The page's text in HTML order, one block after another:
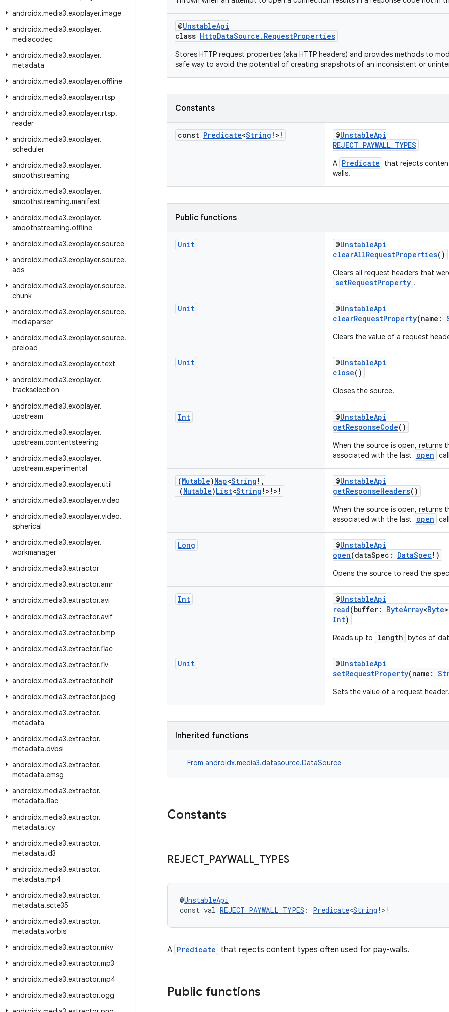
androidx.media3.exoplayer.image
androidx.media3.exoplayer.
mediacodec
androidx.media3.exoplayer.
metadata
androidx.media3.exoplayer.offline
androidx.media3.exoplayer.rtsp
androidx.media3.exoplayer.rtsp.
reader
androidx.media3.exoplayer.
scheduler
androidx.media3.exoplayer.
smoothstreaming
androidx.media3.exoplayer.
smoothstreaming.manifest
androidx.media3.exoplayer.
smoothstreaming.offline
androidx.media3.exoplayer.source
androidx.media3.exoplayer.source.
ads
androidx.media3.exoplayer.source.
chunk
androidx.media3.exoplayer.source.
mediaparser
androidx.media3.exoplayer.source.
preload
androidx.media3.exoplayer.text
androidx.media3.exoplayer.
trackselection
androidx.media3.exoplayer.
upstream
androidx.media3.exoplayer.
upstream.contentsteering
androidx.media3.exoplayer.
upstream.experimental
androidx.media3.exoplayer.util
androidx.media3.exoplayer.video
androidx.media3.exoplayer.video.
spherical
androidx.media3.exoplayer.
workmanager
androidx.media3.extractor
androidx.media3.extractor.amr
androidx.media3.extractor.avi
androidx.media3.extractor.avif
androidx.media3.extractor.bmp
androidx.media3.extractor.flac
androidx.media3.extractor.flv
androidx.media3.extractor.heif
androidx.media3.extractor.jpeg
androidx.media3.extractor.
metadata
androidx.media3.extractor.
metadata.dvbsi
androidx.media3.extractor.
metadata.emsg
androidx.media3.extractor.
metadata.flac
androidx.media3.extractor.
metadata.icy
androidx.media3.extractor.
metadata.id3
androidx.media3.extractor.
metadata.mp4
androidx.media3.extractor.
metadata.scte35
androidx.media3.extractor.
metadata.vorbis
androidx.media3.extractor.mkv
androidx.media3.extractor.mp3
androidx.media3.extractor.mp4
androidx.media3.extractor.ogg
@UnstableApi
class HttpDataSource.RequestProperties
Stores HTTP request properties (aka HTTP headers) and provides methods to
safe way to avoid the potential of creating snapshots of an inconsistent or
Constants
const Predicate<String !>! @UnstableApi
REJECT_PAYWALL_TYPES
A Predicate
that rejects
walls.
Public functions
Unit @UnstableApi
clearAllRequestProperties()
Clears all request headers that
setRequestProperty .
Unit @UnstableApi
clearRequestProperty(name:
Clears the value of a request
Unit @UnstableApi
close()
Closes the source.
Int @UnstableApi
getResponseCode()
When the source is open, returns
associated with the last
open
(Mutable)Map<String ! ,
(Mutable)List<String !>!>!
@UnstableApi
getResponseHeaders()
When the source is open, returns
associated with the last
open
Long @UnstableApi
open(dataSpec: DataSpec !)
Opens the source to read the
Int @UnstableApi
read(buffer: ByteArray<Byte
Int)
Reads up to length bytes of
Unit @UnstableApi
setRequestProperty(name:
Sets the value of a request header.
Inherited functions
From androidx.media3.datasource.DataSource
Constants
REJECT_ PAYWALL TYPES
@UnstableApi
const val REJECT_PAYWALL_TYPES : Predicate<String !>!
A Predicate that rejects content types often used for pay-walls.
Public functions